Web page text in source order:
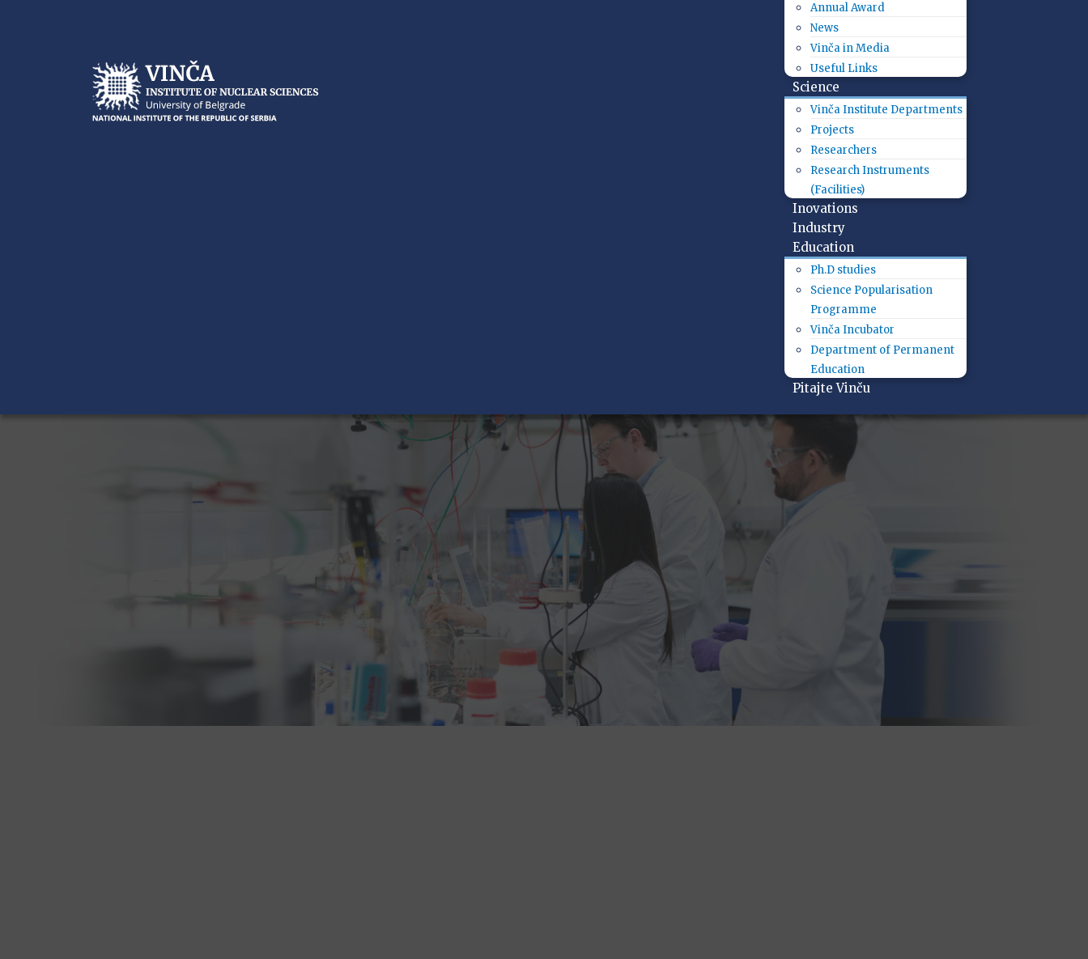
Annual Award
News
Vinča in Media
Useful Links
Science
Vinča Institute Departments
Projects
Researchers
Research Instruments
(Facilities)
Inovations
Industry
Education
Ph.D studies
Science Popularisation
Programme
Vinča Incubator
Department of Permanent
Education
Pitajte Vinču